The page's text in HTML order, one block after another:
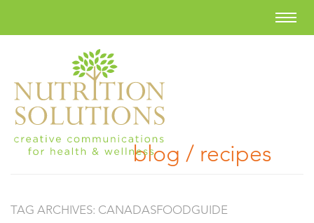
blog / recipes
TAG ARCHIVES: CANADASFOODGUIDE